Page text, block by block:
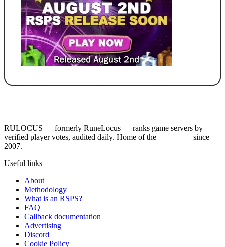
RULOCUS — formerly RuneLocus — ranks game servers by
verified player votes, audited daily. Home of the
since
2007.
Useful links
About
Methodology
What is an RSPS?
FAQ
Callback documentation
Advertising
Discord
Cookie Policy